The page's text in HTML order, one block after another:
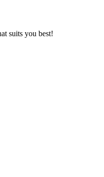
suits you best!